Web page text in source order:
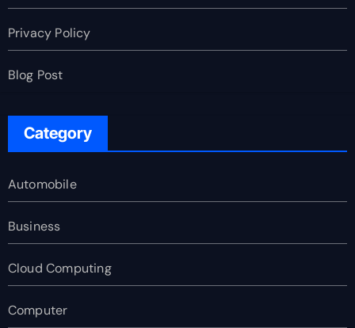
Privacy Policy
Blog Post
Category
Automobile
Business
Cloud Computing
Computer